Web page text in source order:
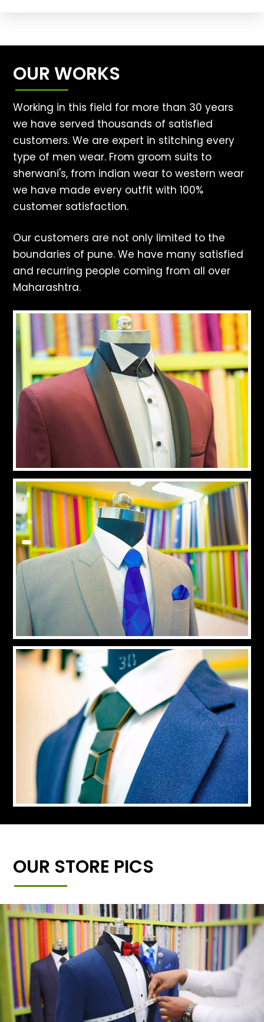
OUR WORKS
Working in this field for more than 30 years
we have served thousands of satisfied
customers. We are expert in stitching every
type of men wear. From groom suits to
sherwani's, from indian wear to western wear
we have made every outfit with 100%
customer satisfaction.
Our customers are not only limited to the
boundaries of pune. We have many satisfied
and recurring people coming from all over
Maharashtra.
OUR STORE PICS